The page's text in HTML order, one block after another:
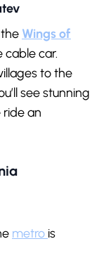
Wings of
cable car.
to the
see stunning
ride an
metro is